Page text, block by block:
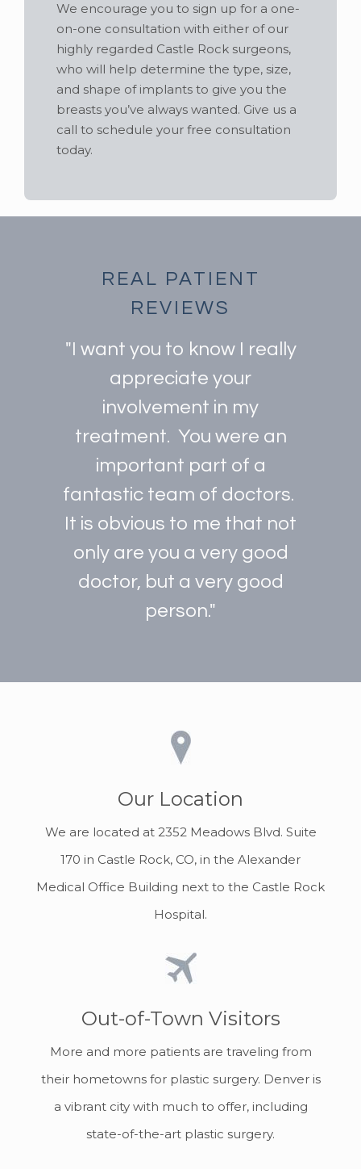
We encourage you to sign up for a one-
on-one consultation with either of our
highly regarded Castle Rock surgeons,
who will help determine the type, size,
and shape of implants to give you the
breasts you’ve always wanted. Give us a
call to schedule your free consultation
today.
REAL PATIENT
REVIEWS
"I want you to know I really
appreciate your
involvement in my
treatment. You were an
important part of a
fantastic team of doctors.
It is obvious to me that not
only are you a very good
doctor, but a very good
person."
Our Location
We are located at 2352 Meadows Blvd. Suite
170 in Castle Rock, CO, in the Alexander
Medical Office Building next to the Castle Rock
Hospital.
Out-of-Town Visitors
More and more patients are traveling from
their hometowns for plastic surgery. Denver is
a vibrant city with much to offer, including
state-of-the-art plastic surgery.